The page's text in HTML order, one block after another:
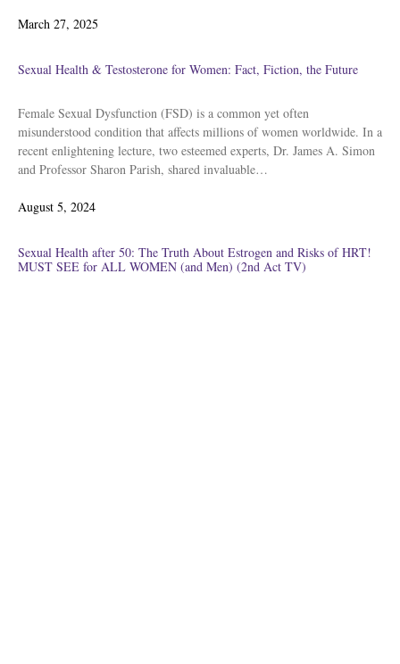
Posted
March 27, 2025
Sexual Health & Testosterone for Women: Fact, Fiction, the Future
Female Sexual Dysfunction (FSD) is a common yet often
misunderstood condition that affects millions of women worldwide. In a
recent enlightening lecture, two esteemed experts, Dr. James A. Simon
and Professor Sharon Parish, shared invaluable…
Posted
August 5, 2024
Sexual Health after 50: The Truth About Estrogen and Risks of HRT!
MUST SEE for ALL WOMEN (and Men) (2nd Act TV)